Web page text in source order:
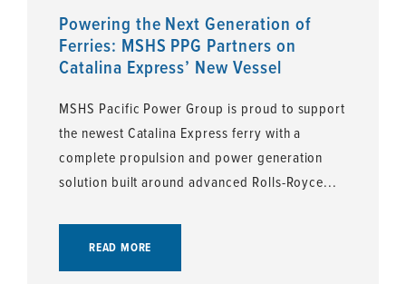
Powering the Next Generation of
Ferries: MSHS PPG Partners on
Catalina Express’ New Vessel
MSHS Pacific Power Group is proud to support
the newest Catalina Express ferry with a
complete propulsion and power generation
solution built around advanced Rolls-Royce...
READ MORE